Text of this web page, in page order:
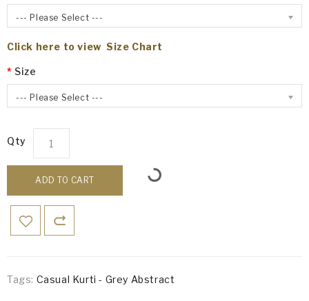
--- Please Select ---
Click here to view Size Chart
Size
--- Please Select ---
Qty
ADD TO CART
Tags: Casual Kurti - Grey Abstract